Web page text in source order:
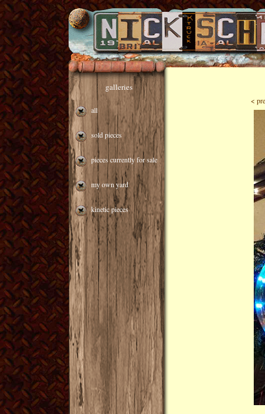
galleries
all
sold pieces
pieces currently for sale
my own yard
kinetic pieces
<